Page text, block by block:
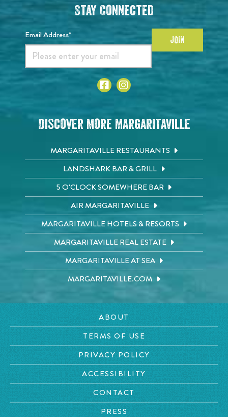
Stay Connected
Email Address* JOIN
Discover More Margaritaville
MARGARITAVILLE RESTAURANTS
LANDSHARK BAR & GRILL
5 O'CLOCK SOMEWHERE BAR
AIR MARGARITAVILLE
MARGARITAVILLE HOTELS & RESORTS
MARGARITAVILLE REAL ESTATE
MARGARITAVILLE AT SEA
MARGARITAVILLE.COM
ABOUT
TERMS OF USE
PRIVACY POLICY
ACCESSIBILITY
CONTACT
PRESS